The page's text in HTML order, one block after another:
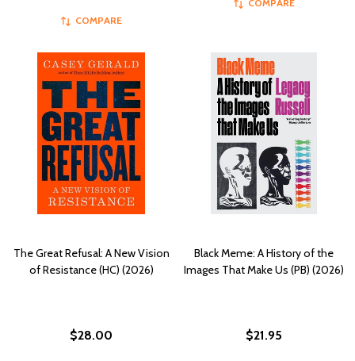
COMPARE
COMPARE
The Great Refusal: A New Vision
of Resistance (HC) (2026)
$28.00
Black Meme: A History of the
Images That Make Us (PB) (2026)
$21.95